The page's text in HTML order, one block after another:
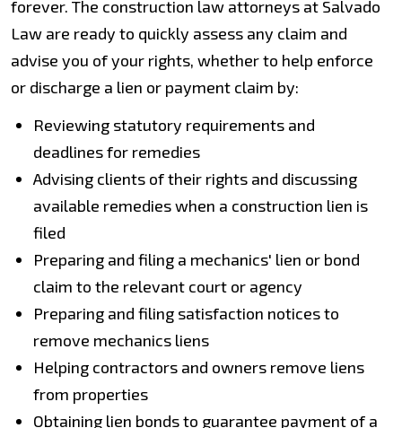
forever. The construction law attorneys at Salvado
Law are ready to quickly assess any claim and
advise you of your rights, whether to help enforce
or discharge a lien or payment claim by:
Reviewing statutory requirements and
deadlines for remedies
Advising clients of their rights and discussing
available remedies when a construction lien is
filed
Preparing and filing a mechanics' lien or bond
claim to the relevant court or agency
Preparing and filing satisfaction notices to
remove mechanics liens
Helping contractors and owners remove liens
from properties
Obtaining lien bonds to guarantee payment of a